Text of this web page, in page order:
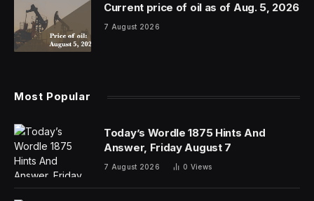
Current price of oil as of Aug. 5, 2026
7 August 2026
Most Popular
Today’s Wordle 1875 Hints And
Answer, Friday August 7
7 August 2026 0 Views